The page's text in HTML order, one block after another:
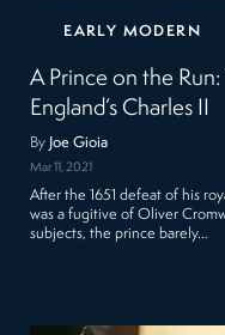
EARLY MODERN
A Prince on the
England’s Charles II
By Joe Gioia
Mar 11, 2021
After the 1651 defeat of his
was a fugitive of Oliver
subjects, the prince barely…